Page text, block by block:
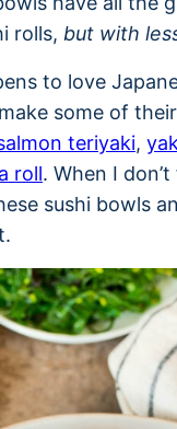
rolls, but with
to love
some of
teriyaki,
roll. When I
sushi bowls